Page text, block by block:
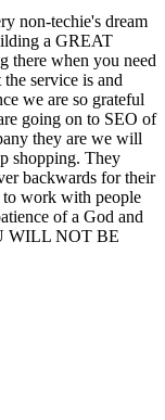
non-techie's dream
a GREAT
there when you need
service is and
we are so grateful
going on to SEO of
they are we will
shopping. They
backwards for their
work with people
of a God and
WILL NOT BE